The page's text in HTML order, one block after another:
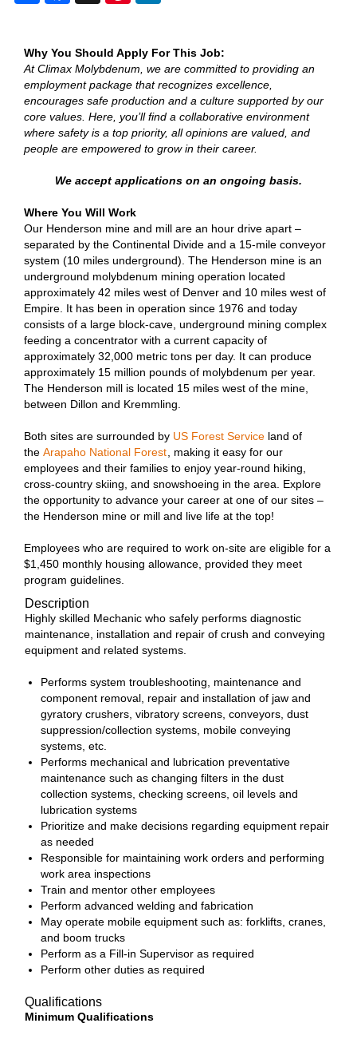
Why You Should Apply For This Job:
At Climax Molybdenum, we are committed to providing an
employment package that recognizes excellence,
encourages safe production and a culture supported by our
core values. Here, you’ll find a collaborative environment
where safety is a top priority, all opinions are valued, and
people are empowered to grow in their career.
We accept applications on an ongoing basis.
Where You Will Work
Our Henderson mine and mill are an hour drive apart –
separated by the Continental Divide and a 15-mile conveyor
system (10 miles underground). The Henderson mine is an
underground molybdenum mining operation located
approximately 42 miles west of Denver and 10 miles west of
Empire. It has been in operation since 1976 and today
consists of a large block-cave, underground mining complex
feeding a concentrator with a current capacity of
approximately 32,000 metric tons per day. It can produce
approximately 15 million pounds of molybdenum per year.
The Henderson mill is located 15 miles west of the mine,
between Dillon and Kremmling.
Both sites are surrounded by US Forest Service land of
the Arapaho National Forest , making it easy for our
employees and their families to enjoy year-round hiking,
cross-country skiing, and snowshoeing in the area. Explore
the opportunity to advance your career at one of our sites –
the Henderson mine or mill and live life at the top!
Employees who are required to work on-site are eligible for a
$1,450 monthly housing allowance, provided they meet
program guidelines.
Description
Highly skilled Mechanic who safely performs diagnostic
maintenance, installation and repair of crush and conveying
equipment and related systems.
Performs system troubleshooting, maintenance and
component removal, repair and installation of jaw and
gyratory crushers, vibratory screens, conveyors, dust
suppression/collection systems, mobile conveying
systems, etc.
Performs mechanical and lubrication preventative
maintenance such as changing filters in the dust
collection systems, checking screens, oil levels and
lubrication systems
Prioritize and make decisions regarding equipment repair
as needed
Responsible for maintaining work orders and performing
work area inspections
Train and mentor other employees
Perform advanced welding and fabrication
May operate mobile equipment such as: forklifts, cranes,
and boom trucks
Perform as a Fill-in Supervisor as required
Perform other duties as required
Qualifications
Minimum Qualifications